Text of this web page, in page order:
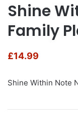
Shine
Family
£14.99
Shine Within Note